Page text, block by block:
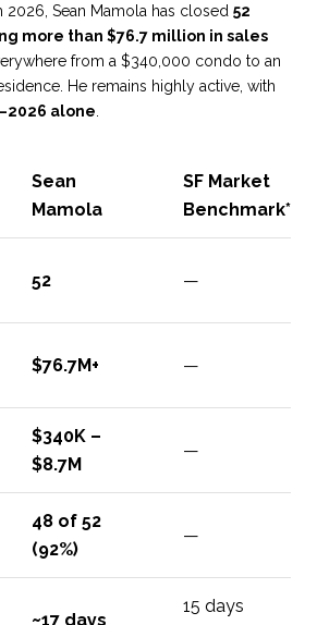
Sean Mamola has closed 52
more than $76.7 million in sales
from a $340,000 condo to an
He remains highly active, with
alone
Sean
Mamola
SF Market
Benchmark*
52 —
$76.7M+ —
$340K –
$8.7M
—
48 of 52
(92%)
—
~17 days
15 days